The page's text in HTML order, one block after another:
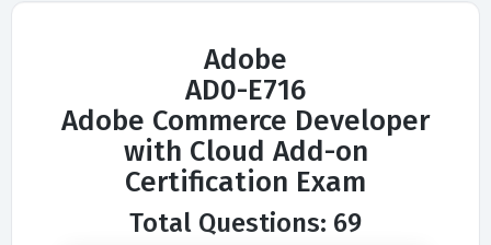
Adobe
AD0-E716
Adobe Commerce Developer
with Cloud Add-on
Certification Exam
Total Questions: 69